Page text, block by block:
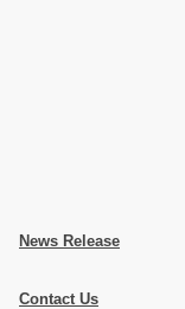
News Release
Contact Us